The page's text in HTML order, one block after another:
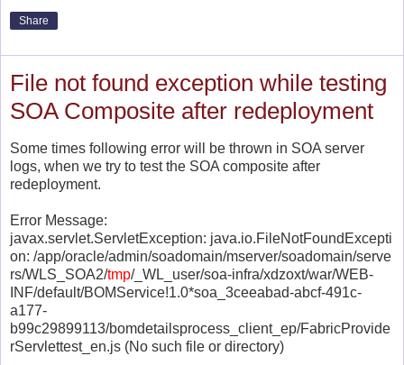
Share
File not found exception while testing
SOA Composite after redeployment
Some times following error will be thrown in SOA server
logs, when we try to test the SOA composite after
redeployment.
Error Message:
javax.servlet.ServletException: java.io.FileNotFoundExcepti
on: /app/oracle/admin/soadomain/mserver/soadomain/serve
rs/WLS_SOA2/tmp/_WL_user/soa-infra/xdzoxt/war/WEB-
INF/default/BOMService!1.0*soa_3ceeabad-abcf-491c-
a177-
b99c29899113/bomdetailsprocess_client_ep/FabricProvide
rServlettest_en.js (No such file or directory)